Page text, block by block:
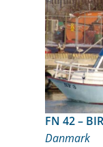
FN 42 –
Danmark